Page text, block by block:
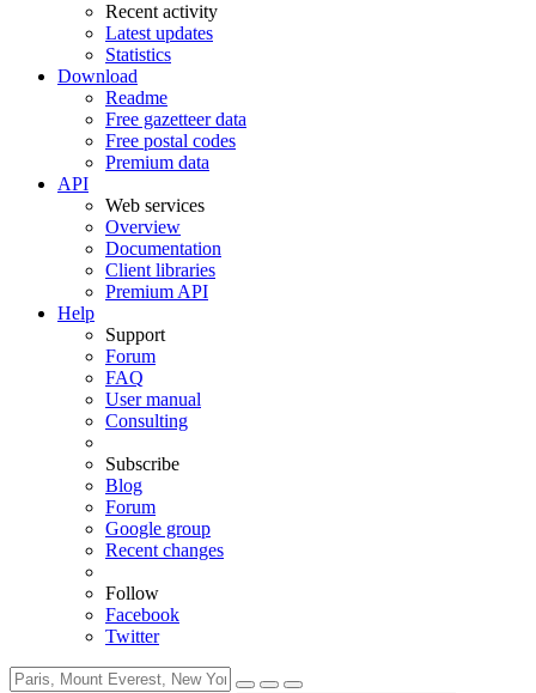
Recent activity
Latest updates
Statistics
Download
Readme
Free gazetteer data
Free postal codes
Premium data
API
Web services
Overview
Documentation
Client libraries
Premium API
Help
Support
Forum
FAQ
User manual
Consulting
Subscribe
Blog
Forum
Google group
Recent changes
Follow
Facebook
Twitter